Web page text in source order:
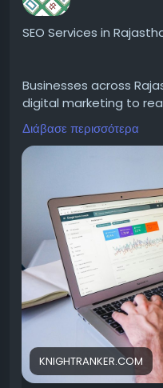
SEO Services in
Businesses across
digital marketing to
grow online. Choosing
helps improve your
increase organic
on-page optimization,
content optimization,
customized SEO
reaches the right
online authority.
business, or
expert SEO services
better search visibility,
helping your business
competition in
Διάβασε περισσότερα
KNIGHTRANKER.COM